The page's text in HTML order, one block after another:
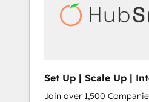
automation, we turn
human at global scale. 🏆 HubSpot’s CEO
Set Up | Scale Up |
HubSnacks FlexPlan
Join over 1,500